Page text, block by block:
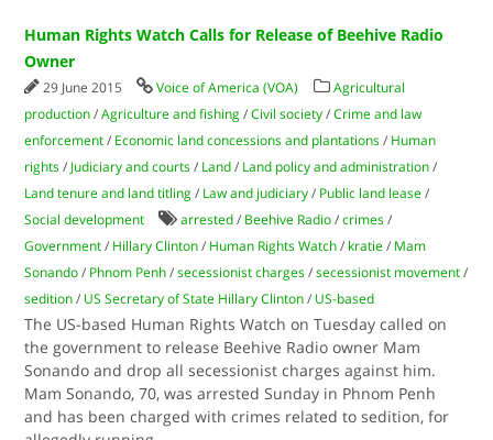
Human Rights Watch Calls for Release of Beehive Radio
Owner
29 June 2015 Voice of America (VOA)
Agricultural
production /Agriculture and fishing /Civil society /Crime and law
enforcement / Economic land concessions and plantations / Human
rights / Judiciary and courts / Land / Land policy and administration /
Land tenure and land titling / Law and judiciary / Public land lease /
Social development
arrested / Beehive Radio /crimes /
Government / Hillary Clinton / Human Rights Watch / kratie / Mam
Sonando / Phnom Penh /secessionist charges /secessionist movement /
sedition / US Secretary of State Hillary Clinton / US-based
The US-based Human Rights Watch on Tuesday called on
the government to release Beehive Radio owner Mam
Sonando and drop all secessionist charges against him.
Mam Sonando, 70, was arrested Sunday in Phnom Penh
and has been charged with crimes related to sedition, for